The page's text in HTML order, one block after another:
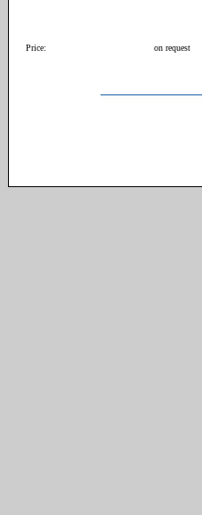
Price: on request